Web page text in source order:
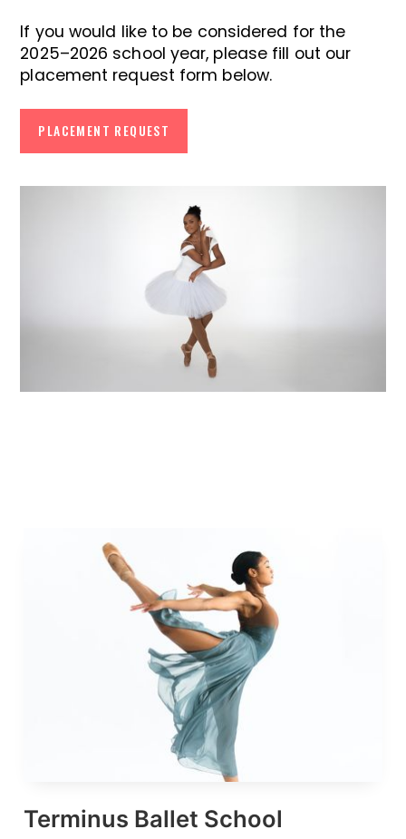
If you would like to be considered for the
2025–2026 school year, please fill out our
placement request form below.
PLACEMENT REQUEST
Terminus Ballet School